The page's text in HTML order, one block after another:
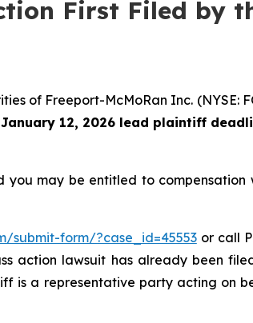
First Filed by
of Freeport-McMoRan Inc. (NYSE:
January 12, 2026 lead plaintiff
may be entitled to
submit-form/?case_id=45553or call
action lawsuit has already been
is a representative party acting on